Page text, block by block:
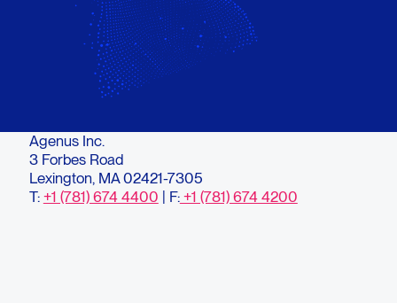
Agenus Inc.
3 Forbes Road
Lexington, MA 02421-7305
T: +1 (781) 674 4400 | F:+1 (781) 674 4200